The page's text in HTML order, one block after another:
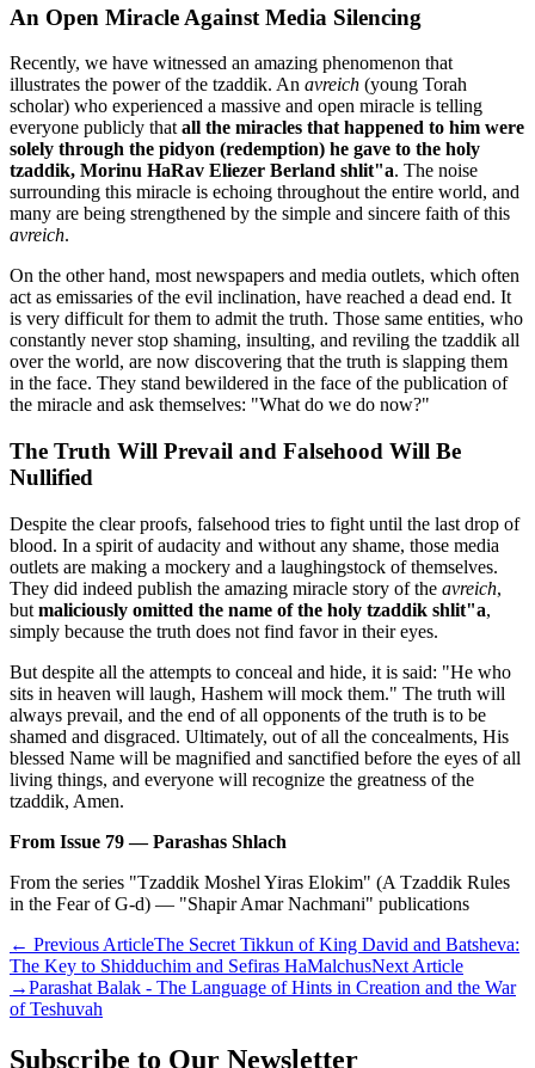
An Open Miracle Against Media Silencing
Recently, we have witnessed an amazing phenomenon that
illustrates the power of the tzaddik. An avreich (young Torah
scholar) who experienced a massive and open miracle is telling
everyone publicly thatall the miracles that happened to him were
solely through the pidyon (redemption) he gave to the holy
tzaddik, Morinu HaRav Eliezer Berland shlit"a. The noise
surrounding this miracle is echoing throughout the entire world, and
many are being strengthened by the simple and sincere faith of this
avreich.
On the other hand, most newspapers and media outlets, which often
act as emissaries of the evil inclination, have reached a dead end. It
is very difficult for them to admit the truth. Those same entities, who
constantly never stop shaming, insulting, and reviling the tzaddik all
over the world, are now discovering that the truth is slapping them
in the face. They stand bewildered in the face of the publication of
the miracle and ask themselves: "What do we do now?"
The Truth Will Prevail and Falsehood Will Be
Nullified
Despite the clear proofs, falsehood tries to fight until the last drop of
blood. In a spirit of audacity and without any shame, those media
outlets are making a mockery and a laughingstock of themselves.
They did indeed publish the amazing miracle story of the avreich,
but maliciously omitted the name of the holy tzaddik shlit"a,
simply because the truth does not find favor in their eyes.
But despite all the attempts to conceal and hide, it is said: "He who
sits in heaven will laugh, Hashem will mock them." The truth will
always prevail, and the end of all opponents of the truth is to be
shamed and disgraced. Ultimately, out of all the concealments, His
blessed Name will be magnified and sanctified before the eyes of all
living things, and everyone will recognize the greatness of the
tzaddik, Amen.
From Issue 79 — Parashas Shlach
From the series "Tzaddik Moshel Yiras Elokim" (A Tzaddik Rules
in the Fear of G-d) — "Shapir Amar Nachmani" publications
← Previous ArticleThe Secret Tikkun of King David and Batsheva:
The Key to Shidduchim and Sefiras HaMalchusNext Article
→Parashat Balak - The Language of Hints in Creation and the War
of Teshuvah
Subscribe to Our Newsletter